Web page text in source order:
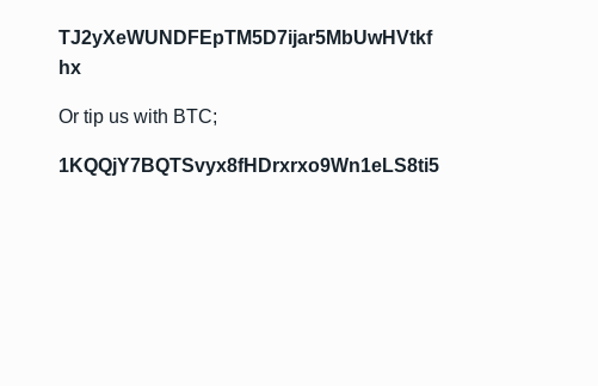
TJ2yXeWUNDFEpTM5D7ijar5MbUwHVtkf
hx
Or tip us with BTC;
1KQQjY7BQTSvyx8fHDrxrxo9Wn1eLS8ti5